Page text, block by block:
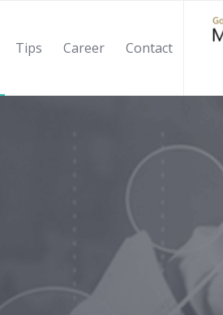
Tips Career Contact